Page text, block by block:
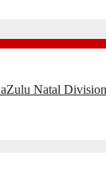
Natal Division